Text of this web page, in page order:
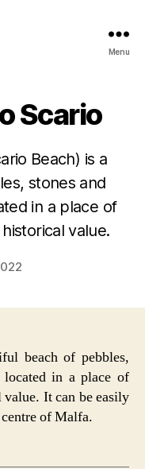
Menu
Scario
Beach) is a
stones and
in a place of
value.
beach of pebbles,
located in a place of
It can be easily
of Malfa.